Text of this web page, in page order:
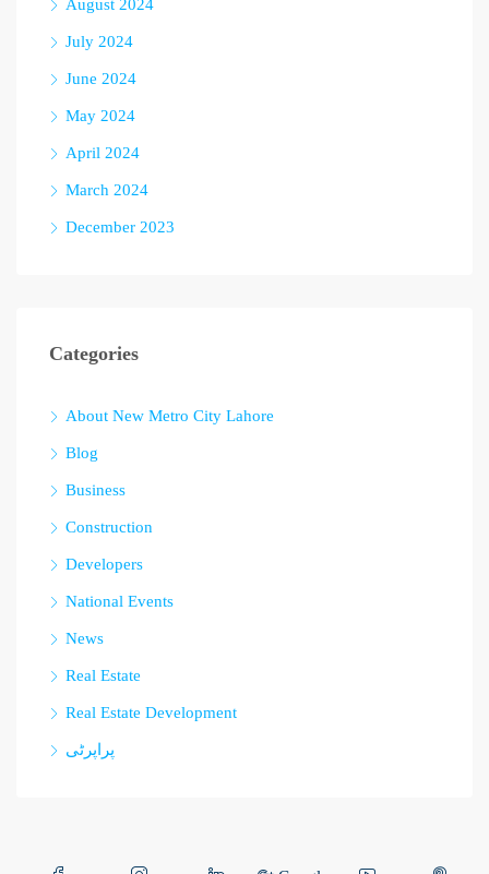
August 2024
July 2024
June 2024
May 2024
April 2024
March 2024
December 2023
Categories
About New Metro City Lahore
Blog
Business
Construction
Developers
National Events
News
Real Estate
Real Estate Development
پراپرٹی